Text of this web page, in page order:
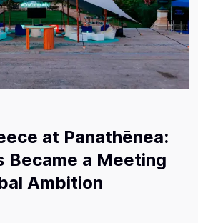
at Panathēnea:
Became a Meeting
Ambition